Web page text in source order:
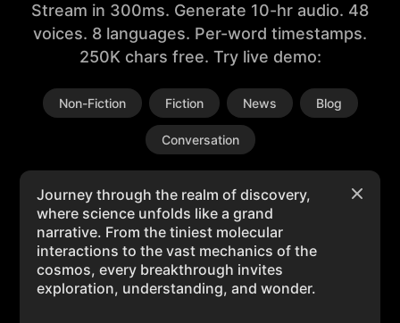
Stream in 300ms. Generate 10-hr audio. 48
voices. 8 languages. Per-word timestamps.
250K chars free. Try live demo:
Non-Fiction Fiction News Blog
Conversation